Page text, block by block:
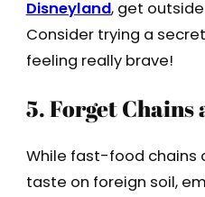
Disneyland, get
Consider trying a
feeling really brave!
5. Forget Chains
While fast-food chains
taste on foreign soil,